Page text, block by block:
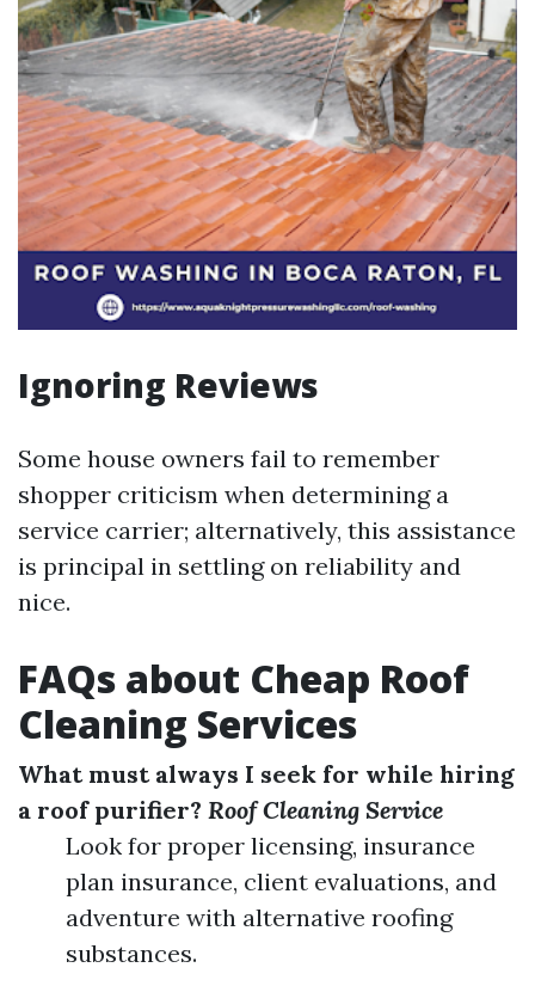
Ignoring Reviews
Some house owners fail to remember
shopper criticism when determining a
service carrier; alternatively, this assistance
is principal in settling on reliability and
nice.
FAQs about Cheap Roof
Cleaning Services
What must always I seek for while hiring
a roof purifier? Roof Cleaning Service
Look for proper licensing, insurance
plan insurance, client evaluations, and
adventure with alternative roofing
substances.